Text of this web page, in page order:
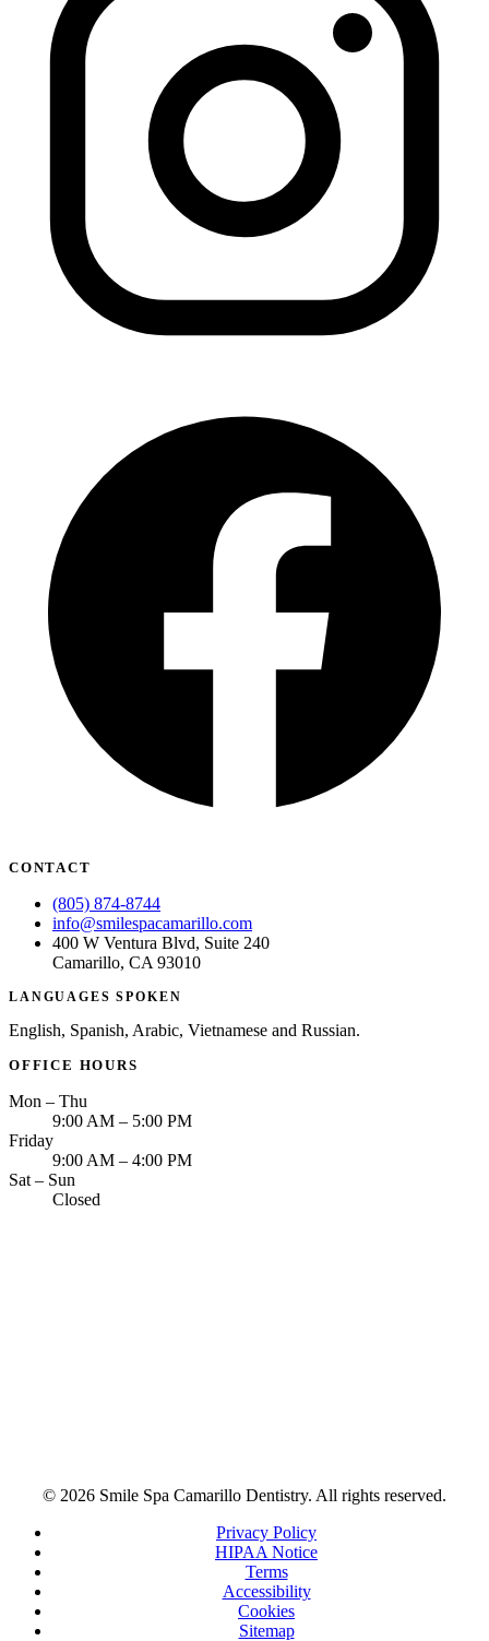
CONTACT
(805) 874-8744
info@smilespacamarillo.com
400 W Ventura Blvd, Suite 240
Camarillo, CA 93010
LANGUAGES SPOKEN
English, Spanish, Arabic, Vietnamese and Russian.
OFFICE HOURS
Mon – Thu
9:00 AM – 5:00 PM
Friday
9:00 AM – 4:00 PM
Sat – Sun
Closed
© 2026 Smile Spa Camarillo Dentistry. All rights reserved.
Privacy Policy
HIPAA Notice
Terms
Accessibility
Cookies
Sitemap